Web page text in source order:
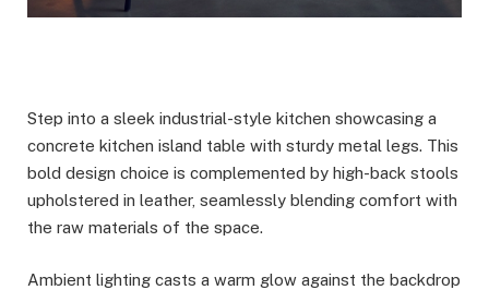
Step into a sleek industrial-style kitchen showcasing a
concrete kitchen island table with sturdy metal legs. This
bold design choice is complemented by high-back stools
upholstered in leather, seamlessly blending comfort with
the raw materials of the space.
Ambient lighting casts a warm glow against the backdrop